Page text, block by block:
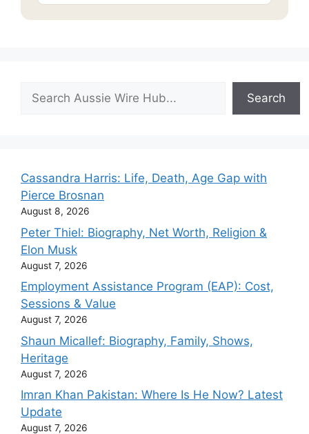
Search
Search
Cassandra Harris: Life, Death, Age Gap with
Pierce Brosnan
August 8, 2026
Peter Thiel: Biography, Net Worth, Religion &
Elon Musk
August 7, 2026
Employment Assistance Program (EAP): Cost,
Sessions & Value
August 7, 2026
Shaun Micallef: Biography, Family, Shows,
Heritage
August 7, 2026
Imran Khan Pakistan: Where Is He Now? Latest
Update
August 7, 2026